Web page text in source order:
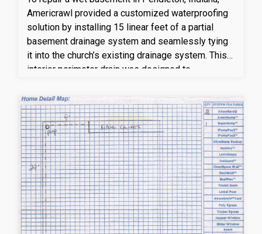
Americrawl provided a customized waterproofing
solution by installing 15 linear feet of a partial
basement drainage system and seamlessly tying
it into the church’s existing drainage system. This
interior perimeter drain was designed to
from the foundation, helping to relieve hydrostatic
pressure and prevent future water intrusion. By
integrating the new drainage with the existing
system, Americrawl ensured improved water
management, enhanced foundation protection, and
a drier, healthier basement environment. This
professional basement waterproofing solution
helps protect the home from moisture damage,
mold growth, and long-term structural issues.